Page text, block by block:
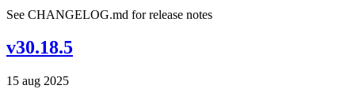
See CHANGELOG.md for release notes
v30.18.5
15 aug 2025